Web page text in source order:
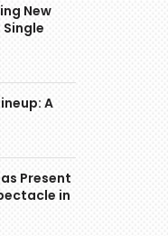
New
Single
A
Present
in